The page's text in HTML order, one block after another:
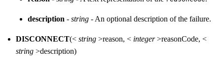
description - string - An optional description of the failure.
DISCONNECT(< string >reason, < integer>reasonCode, <
string >description)